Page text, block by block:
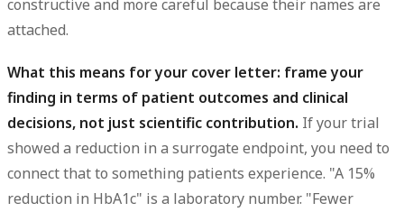
constructive and more careful because their names are
attached.
What this means for your cover letter: frame your
finding in terms of patient outcomes and clinical
decisions, not just scientific contribution. If your trial
showed a reduction in a surrogate endpoint, you need to
connect that to something patients experience. "A 15%
reduction in HbA1c" is a laboratory number. "Fewer